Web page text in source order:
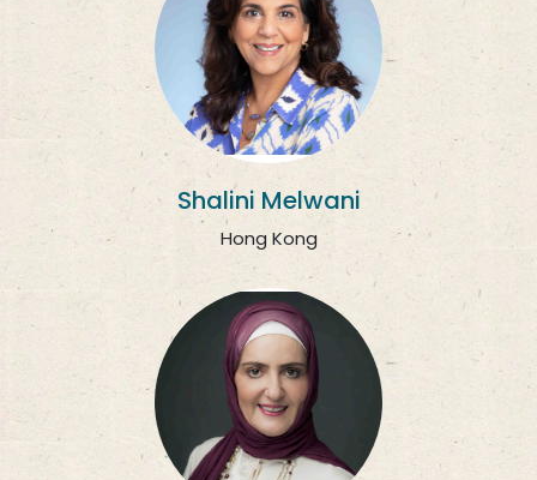
Shalini Melwani
Hong Kong